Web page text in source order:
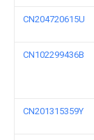
CN204720615U
CN102299436B
CN201315359Y